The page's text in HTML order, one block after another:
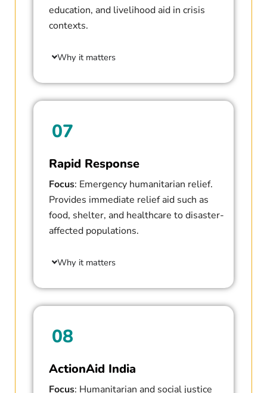
education, and livelihood aid in crisis
contexts.
Why it matters
07
Rapid Response
Focus: Emergency humanitarian relief.
Provides immediate relief aid such as
food, shelter, and healthcare to disaster-
affected populations.
Why it matters
08
ActionAid India
Focus: Humanitarian and social justice